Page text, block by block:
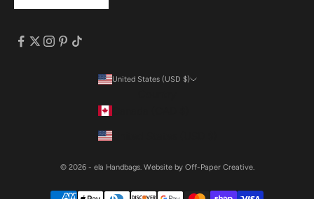
United States (USD $)
United States (USD $)
© 2026 - ela Handbags. Website by Off-Paper Creative.